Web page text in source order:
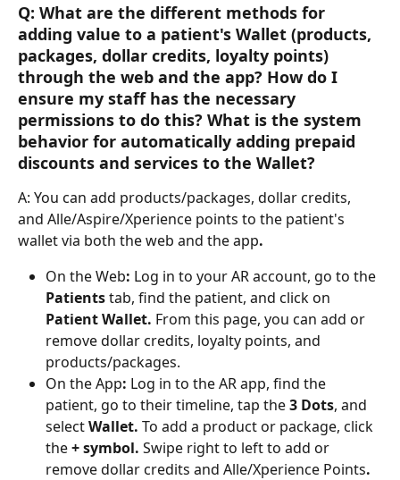
Q: What are the different methods for
adding value to a patient's Wallet (products,
packages, dollar credits, loyalty points)
through the web and the app? How do I
ensure my staff has the necessary
permissions to do this? What is the system
behavior for automatically adding prepaid
discounts and services to the Wallet?
A: You can add products/packages, dollar credits,
and Alle/Aspire/Xperience points to the patient's
wallet via both the web and the app.
On the Web: Log in to your AR account, go to the
Patients tab, find the patient, and click on
Patient Wallet. From this page, you can add or
remove dollar credits, loyalty points, and
products/packages.
On the App: Log in to the AR app, find the
patient, go to their timeline, tap the 3 Dots, and
select Wallet. To add a product or package, click
the + symbol. Swipe right to left to add or
remove dollar credits and Alle/Xperience Points.